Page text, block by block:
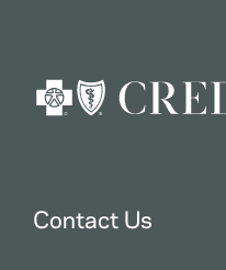
Contact Us